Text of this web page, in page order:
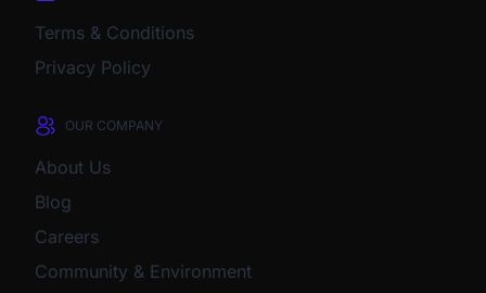
Terms & Conditions
Privacy Policy
OUR COMPANY
About Us
Blog
Careers
Community & Environment